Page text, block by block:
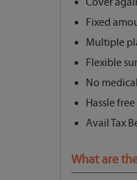
Fixed
Multiple
Flexible
No
Hassle
Avail Tax
What are